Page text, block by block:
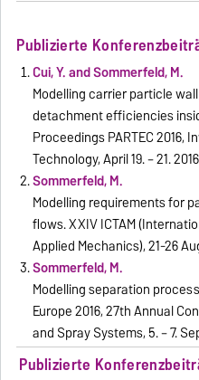
Publizierte
Cui, Y. and Sommerfeld, M.
Modelling carrier particle
detachment efficiencies
Proceedings PARTEC 2016,
Technology, April 19. – 21.
Sommerfeld, M.
Modelling requirements for
flows. XXIV ICTAM
Applied Mechanics), 21-26
Sommerfeld, M.
Modelling separation
Europe 2016, 27th Annual
and Spray Systems, 5. – 7.
Publizierte